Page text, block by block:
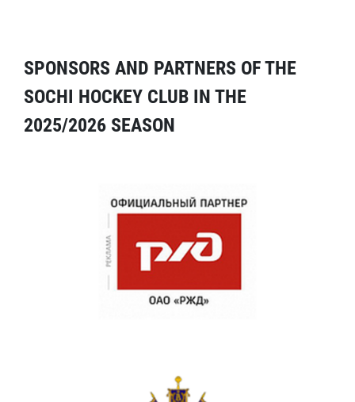
SPONSORS AND PARTNERS OF THE
SOCHI HOCKEY CLUB IN THE
2025/2026 SEASON